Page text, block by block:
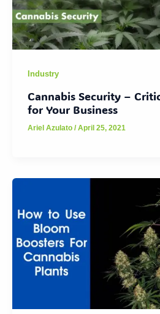
Industry
Cannabis Security –
for Your Business
Ariel Azulato/April 25, 2021